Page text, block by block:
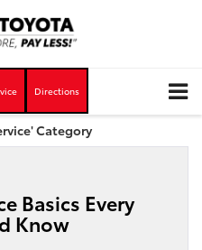
Directions
Category
Basics Every
Know